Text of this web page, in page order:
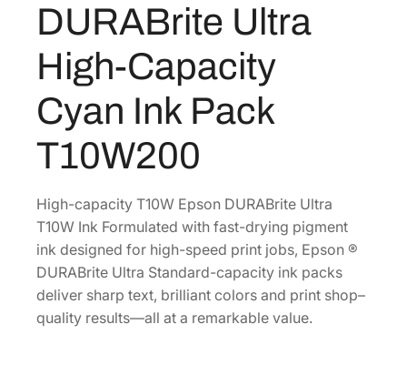
B
i
r
a
H
i
g
h
DURABrite Ultra
High-Capacity
Cyan Ink Pack
T10W200
High-capacity T10W Epson DURABrite Ultra
T10W Ink Formulated with fast-drying pigment
ink designed for high-speed print jobs, Epson ®
DURABrite Ultra Standard-capacity ink packs
deliver sharp text, brilliant colors and print shop–
quality results—all at a remarkable value.